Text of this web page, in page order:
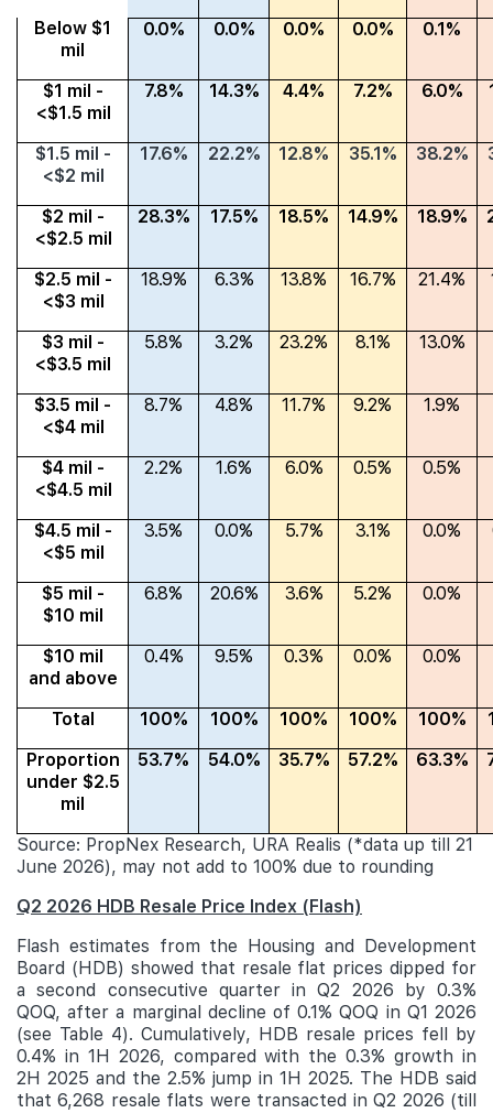
Below $1
mil
0.0% 0.0% 0.0% 0.0% 0.1%
$1 mil -
<$1.5 mil
7.8% 14.3% 4.4% 7.2% 6.0%
$1.5 mil -
<$2 mil
17.6% 22.2% 12.8% 35.1% 38.2%
$2 mil -
<$2.5 mil
28.3% 17.5% 18.5% 14.9% 18.9%
$2.5 mil -
<$3 mil
18.9% 6.3% 13.8% 16.7% 21.4%
$3 mil -
<$3.5 mil
5.8% 3.2% 23.2% 8.1% 13.0%
$3.5 mil -
<$4 mil
8.7% 4.8% 11.7% 9.2% 1.9%
$4 mil -
<$4.5 mil
2.2% 1.6% 6.0% 0.5% 0.5%
$4.5 mil -
<$5 mil
3.5% 0.0% 5.7% 3.1% 0.0%
$5 mil -
$10 mil
6.8% 20.6% 3.6% 5.2% 0.0%
$10 mil
and above
0.4% 9.5% 0.3% 0.0% 0.0%
Total 100% 100% 100% 100% 100%
Proportion
under $2.5
mil
53.7% 54.0% 35.7% 57.2% 63.3%
Source: PropNex Research, URA Realis (*data up till 21
June 2026), may not add to 100% due to rounding
Q2 2026 HDB Resale Price Index (Flash)
Flash estimates from the Housing and Development
Board (HDB) showed that resale flat prices dipped for
a second consecutive quarter in Q2 2026 by 0.3%
QOQ, after a marginal decline of 0.1% QOQ in Q1 2026
(see Table 4). Cumulatively, HDB resale prices fell by
0.4% in 1H 2026, compared with the 0.3% growth in
2H 2025 and the 2.5% jump in 1H 2025. The HDB said
that 6,268 resale flats were transacted in Q2 2026 (till